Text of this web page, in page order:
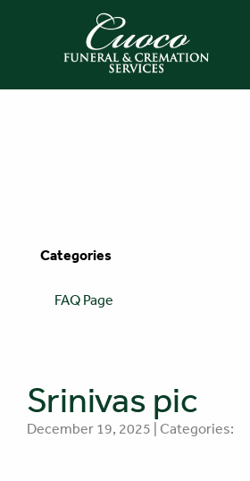
Categories
FAQ Page
Srinivas pic
December 19, 2025 | Categories: